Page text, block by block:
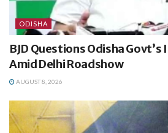
ODISHA
BJD Questions Odisha
Amid Delhi Roadshow
AUGUST 8, 2026